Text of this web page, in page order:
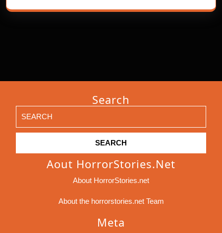
Search
for:
Aout HorrorStories.net
About HorrorStories.net
About the horrorstories.net Team
Meta